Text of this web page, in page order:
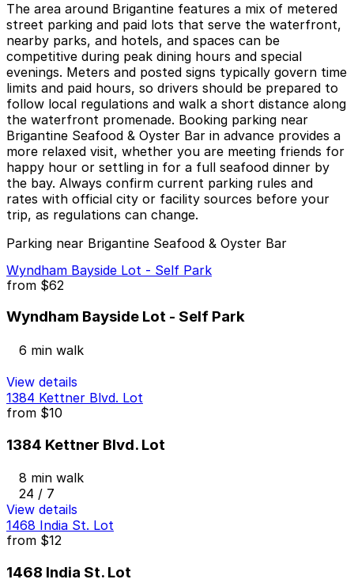
The area around Brigantine features a mix of metered
street parking and paid lots that serve the waterfront,
nearby parks, and hotels, and spaces can be
competitive during peak dining hours and special
evenings. Meters and posted signs typically govern time
limits and paid hours, so drivers should be prepared to
follow local regulations and walk a short distance along
the waterfront promenade. Booking parking near
Brigantine Seafood & Oyster Bar in advance provides a
more relaxed visit, whether you are meeting friends for
happy hour or settling in for a full seafood dinner by
the bay. Always confirm current parking rules and
rates with official city or facility sources before your
trip, as regulations can change.
Parking near Brigantine Seafood & Oyster Bar
Wyndham Bayside Lot - Self Park
from $62
Wyndham Bayside Lot - Self Park
6 min walk
View details
1384 Kettner Blvd. Lot
from $10
1384 Kettner Blvd. Lot
8 min walk
24 / 7
View details
1468 India St. Lot
from $12
1468 India St. Lot